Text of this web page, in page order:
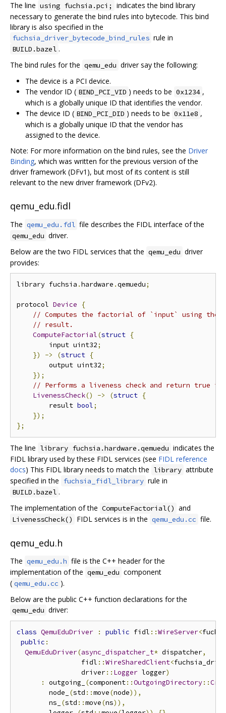
The line using fuchsia.pci;
indicates the bind library
necessary to generate the bind rules into bytecode. This bind
library is also specified in the
fuchsia_driver_bytecode_bind_rules rule in
BUILD.bazel .
The bind rules for the qemu_edu driver say the following:
The device is a PCI device.
The vendor ID ( BIND_PCI_VID ) needs to be 0x1234 ,
which is a globally unique ID that identifies the vendor.
The device ID ( BIND_PCI_DID ) needs to be 0x11e8 ,
which is a globally unique ID that the vendor has
assigned to the device.
Note: For more information on the bind rules, see the Driver
Binding, which was written for the previous version of the
driver framework (DFv1), but most of its content is still
relevant to the new driver framework (DFv2).
qemu_edu.fidl
The qemu_edu.fdl file describes the FIDL interface of the
qemu_edu driver.
Below are the two FIDL services that the qemu_edu driver
provides:
library fuchsia .hardware .qemuedu;
protocol Device
{
// Computes the factorial of `input` using the
// result.
ComputeFactorial(struct {
        input uint32
;
})
-> (struct {
        output uint32
;
});
// Performs a liveness check and return true if
LivenessCheck() -> (struct {
        result
bool;
});
};
The line library fuchsia.hardware.qemuedu indicates the
FIDL library used by these FIDL services (see FIDL reference
docs) This FIDL library needs to match the library attribute
specified in the fuchsia_fidl_library rule in
BUILD.bazel .
The implementation of the ComputeFactorial() and
LivenessCheck() FIDL services is in the qemu_edu.cc file.
qemu_edu.h
The qemu_edu.h file is the C++ header for the
implementation of the qemu_edu component
( qemu_edu.cc ).
Below are the public C++ function declarations for the
qemu_edu driver:
class QemuEduDriver : public fidl ::WireServer<
public :
QemuEduDriver(async_dispatcher_t* dispatcher,
                fidl
::WireSharedClient<
                driver
:: Logger logger)
:
outgoing_ (component::OutgoingDirectory::
        node_
(std ::move(node)),
        ns_
(std ::move(ns)),